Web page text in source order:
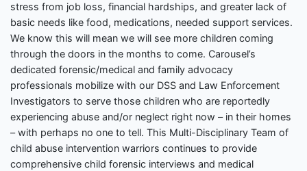
stress from job loss, financial hardships, and greater lack of
basic needs like food, medications, needed support services.
We know this will mean we will see more children coming
through the doors in the months to come. Carousel’s
dedicated forensic/medical and family advocacy
professionals mobilize with our DSS and Law Enforcement
Investigators to serve those children who are reportedly
experiencing abuse and/or neglect right now – in their homes
– with perhaps no one to tell. This Multi-Disciplinary Team of
child abuse intervention warriors continues to provide
comprehensive child forensic interviews and medical